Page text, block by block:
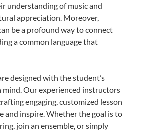
understanding of music and
appreciation. Moreover,
be a profound way to connect
a common language that
designed with the student’s
mind. Our experienced instructors
engaging, customized lesson
and inspire. Whether the goal is to
join an ensemble, or simply